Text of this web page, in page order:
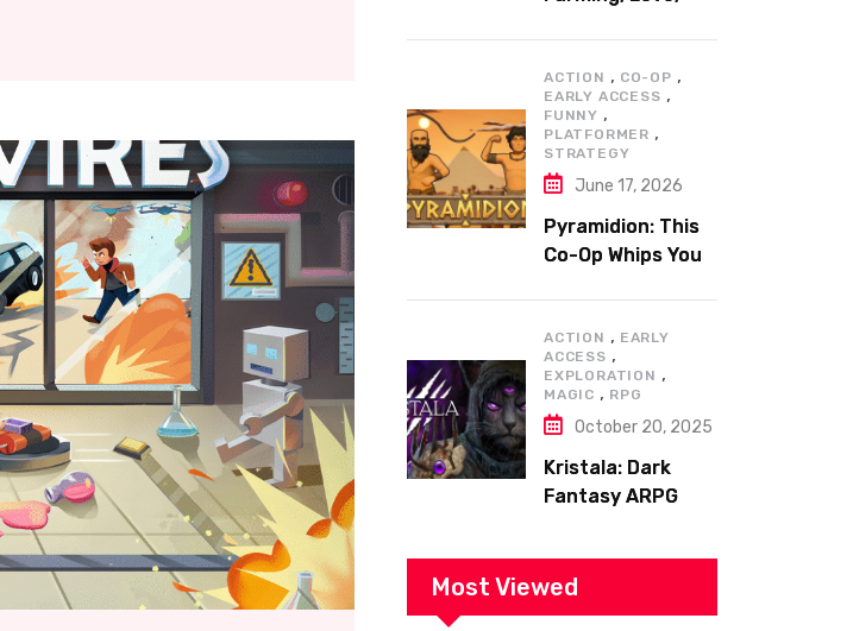
ACTION , CO-OP ,
EARLY ACCESS ,
FUNNY ,
PLATFORMER ,
STRATEGY
June 17, 2026
Pyramidion: This
Co-Op Whips You
ACTION , EARLY
ACCESS ,
EXPLORATION ,
MAGIC , RPG
October 20, 2025
Kristala: Dark
Fantasy ARPG
Most Viewed